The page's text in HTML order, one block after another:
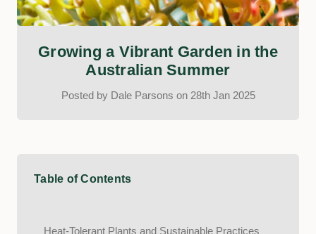
Growing a Vibrant Garden in the
Australian Summer
Posted by Dale Parsons on 28th Jan 2025
Table of Contents
Heat-Tolerant Plants and Sustainable Practices